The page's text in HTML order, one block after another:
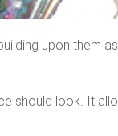
upon them
should look. It